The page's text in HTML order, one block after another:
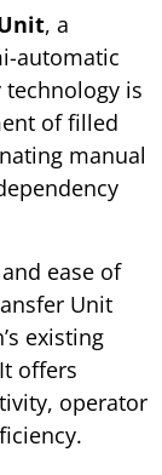
, a
automatic
is
of filled
manual
ease of
Unit
existing
offers
operator